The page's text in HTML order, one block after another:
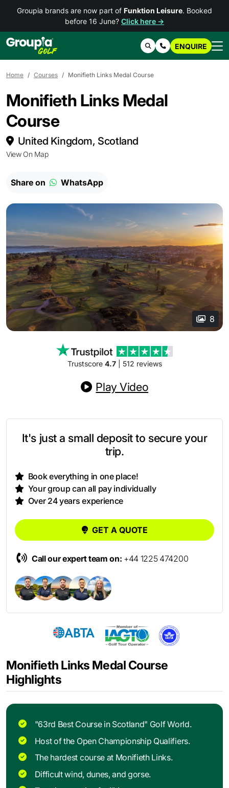
Groupia brands are now part of Funktion Leisure. Booked
before 16 June? Click here →
SearchContact Us
ENQUIRE
Home Courses Monifieth Links Medal Course
Monifieth Links Medal
Course
United Kingdom, Scotland
View On Map
Share on WhatsApp
8
Trustscore 4.7| 512 reviews
Play Video
Monifieth Links Medal Course
Highlights
"63rd Best Course in Scotland" Golf World.
Host of the Open Championship Qualifiers.
The hardest course at Monifieth Links.
Difficult wind, dunes, and gorse.
It's just a small deposit to secure your
trip.
Book everything in one place!
Your group can all pay individually
Over 24 years experience
GET A QUOTE
Call our expert team on: +44 1225 474200